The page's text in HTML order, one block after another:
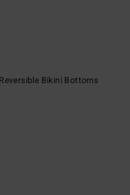
Bikini Bottoms